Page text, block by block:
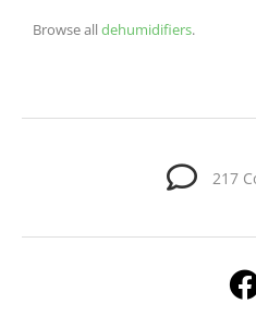
Browse all dehumidifiers.
217